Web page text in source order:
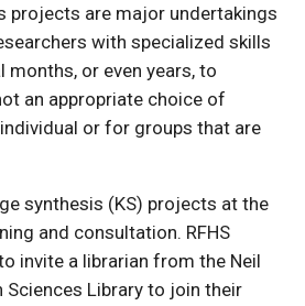
projects are major undertakings
with specialized skills
months, or even years, to
an appropriate choice of
or for groups that are
synthesis (KS) projects at the
and consultation. RFHS
invite a librarian from the Neil
Sciences Library to join their